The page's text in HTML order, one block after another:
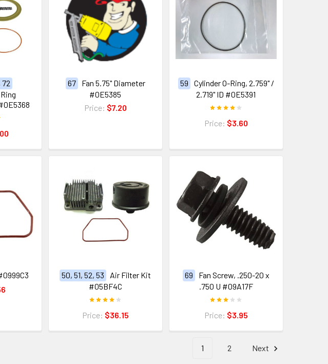
72
67
Fan 5.75" Diameter
#0E5385
Price: $7.20
59
Cylinder O-Ring, 2.759" /
2.719" ID #0E5391
Price: $3.60
50, 51, 52, 53
Air Filter Kit
#05BF4C
Price: $36.15
69
Fan Screw, .250-20 x
.750 U #09A17F
Price: $3.95
1 2 Next